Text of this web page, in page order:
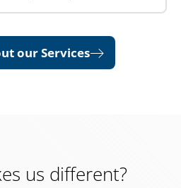
our Services
us different?